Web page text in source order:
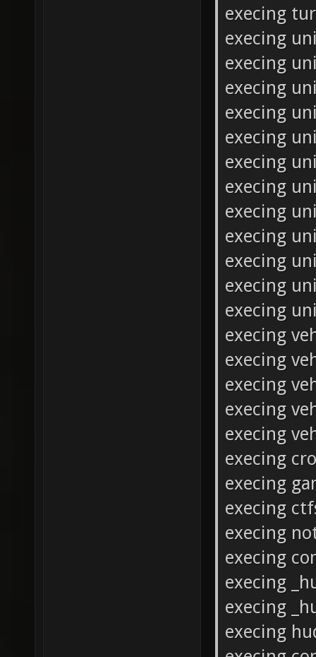
execing
execing
execing
execing
execing
execing
execing
execing
execing
execing
execing
execing
execing
execing
execing
execing
execing
execing
execing
execing
execing
execing
execing
execing
execing
execing